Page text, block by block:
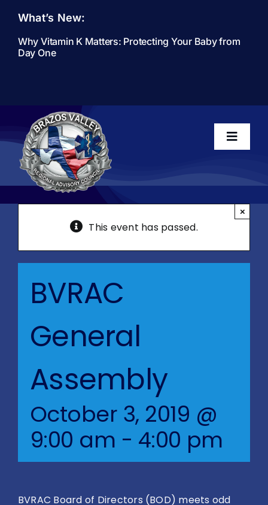
content
What’s New:
Why Vitamin K Matters: Protecting Your Baby from
Day One
Toggle
Home
Events
Resources
Reports
This event has passed.
×
BVRAC
General
Assembly
October 3, 2019 @
9:00 am - 4:00 pm
BVRAC Board of Directors (BOD) meets odd